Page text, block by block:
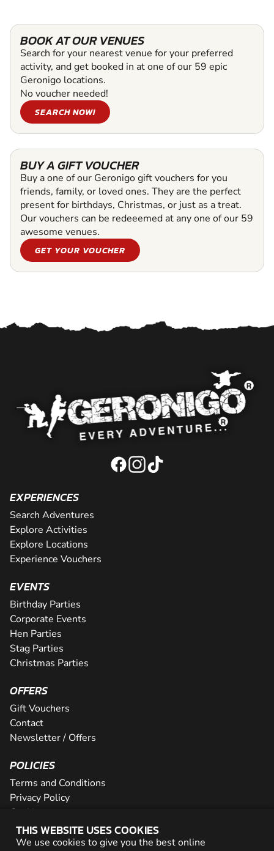
BOOK AT OUR VENUES
Search for your nearest venue for your preferred
activity, and get booked in at one of our 59 epic
Geronigo locations.
No voucher needed!
SEARCH NOW!
BUY A GIFT VOUCHER
Buy a one of our Geronigo gift vouchers for you
friends, family, or loved ones. They are the perfect
present for birthdays, Christmas, or just as a treat.
Our vouchers can be redeeemed at any one of our 59
awesome venues.
GET YOUR VOUCHER
THIS WEBSITE USES COOKIES
We use cookies to give you the best online
EXPERIENCES
Search Adventures
Explore Activities
Explore Locations
Experience Vouchers
EVENTS
Birthday Parties
Corporate Events
Hen Parties
Stag Parties
Christmas Parties
OFFERS
Gift Vouchers
Contact
Newsletter / Offers
POLICIES
Terms and Conditions
Privacy Policy
Cookies
PARTNER WITH US